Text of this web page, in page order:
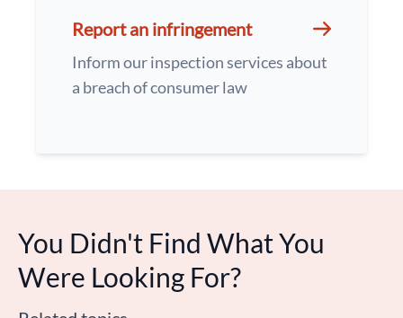
Report an infringement
Inform our inspection services about
a breach of consumer law
You Didn't Find What You
Were Looking For?